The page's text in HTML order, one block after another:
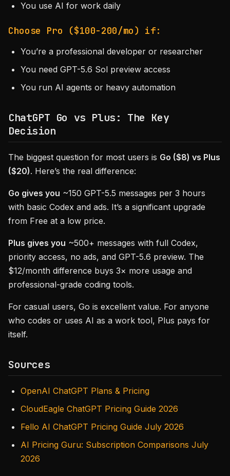
You use AI for work daily
Choose Pro ($100-200/mo) if:
You’re a professional developer or researcher
You need GPT-5.6 Sol preview access
You run AI agents or heavy automation
ChatGPT Go vs Plus: The Key
Decision
The biggest question for most users is Go ($8) vs Plus
($20). Here’s the real difference:
Go gives you ~150 GPT-5.5 messages per 3 hours
with basic Codex and ads. It’s a significant upgrade
from Free at a low price.
Plus gives you ~500+ messages with full Codex,
priority access, no ads, and GPT-5.6 preview. The
$12/month difference buys 3× more usage and
professional-grade coding tools.
For casual users, Go is excellent value. For anyone
who codes or uses AI as a work tool, Plus pays for
itself.
Sources
OpenAI ChatGPT Plans & Pricing
CloudEagle ChatGPT Pricing Guide 2026
Fello AI ChatGPT Pricing Guide July 2026
AI Pricing Guru: Subscription Comparisons July
2026